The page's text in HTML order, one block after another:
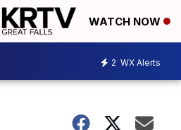
WATCH NOW
2 WX Alerts